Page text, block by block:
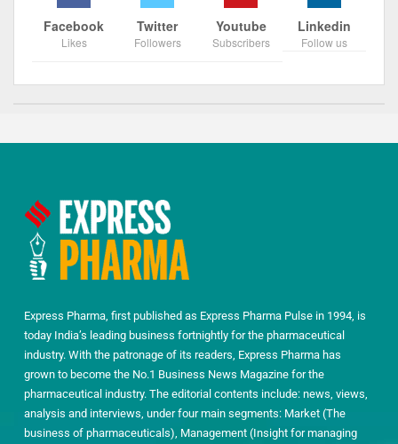
Facebook
Likes
Twitter
Followers
Youtube
Subscribers
Linkedin
Follow us
Express Pharma, first published as Express Pharma Pulse in 1994, is
today India’s leading business fortnightly for the pharmaceutical
industry. With the patronage of its readers, Express Pharma has
grown to become the No.1 Business News Magazine for the
pharmaceutical industry. The editorial contents include: news, views,
analysis and interviews, under four main segments: Market (The
business of pharmaceuticals), Management (Insight for managing